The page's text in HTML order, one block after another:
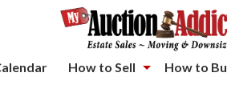
How to Sell How to